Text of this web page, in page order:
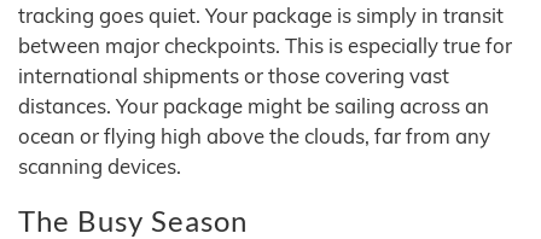
tracking goes quiet. Your package is simply in transit
between major checkpoints. This is especially true for
international shipments or those covering vast
distances. Your package might be sailing across an
ocean or flying high above the clouds, far from any
scanning devices.
The Busy Season